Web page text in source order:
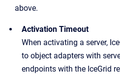
above.
Activation Timeout
When activating a server,
to object adapters with
endpoints with the IceGrid